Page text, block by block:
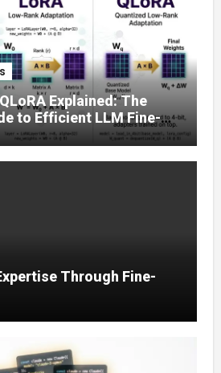
Explained: The
to Efficient LLM Fine-
Through Fine-